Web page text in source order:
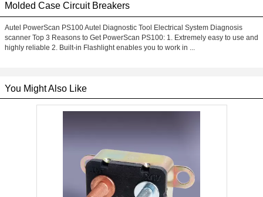
Molded Case Circuit Breakers
Autel PowerScan PS100 Autel Diagnostic Tool Electrical System Diagnosis
scanner Top 3 Reasons to Get PowerScan PS100: 1. Extremely easy to use and
highly reliable 2. Built-in Flashlight enables you to work in ...
You Might Also Like